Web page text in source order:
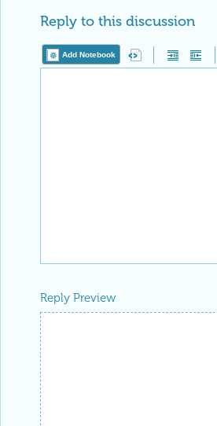
Reply to this discussion
Add Notebook
Reply Preview